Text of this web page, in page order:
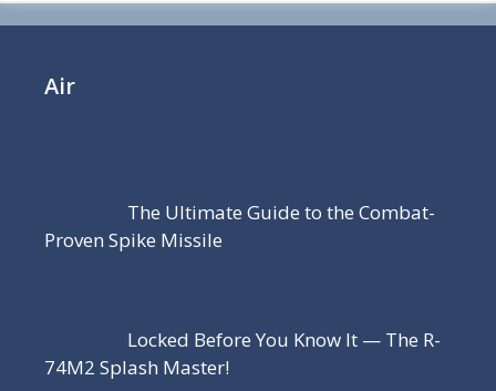
Air
The Ultimate Guide to the Combat-
Proven Spike Missile
Locked Before You Know It — The R-
74M2 Splash Master!